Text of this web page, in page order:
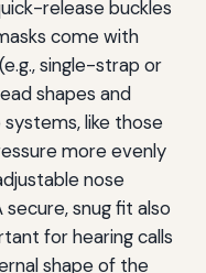
release buckles
come with
single-strap or
shapes and
like those
more evenly
nose
secure, snug fit also
for hearing calls
shape of the